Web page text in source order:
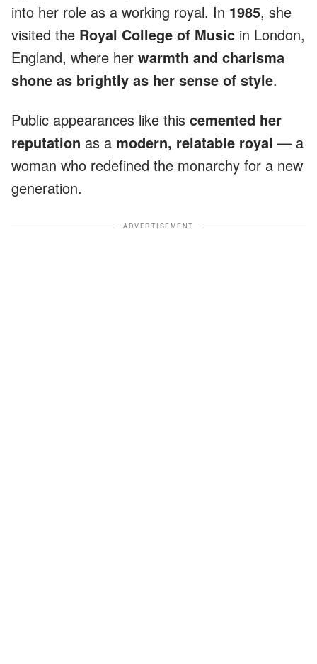
into her role as a working royal. In 1985, she
visited the Royal College of Music in London,
England, where her warmth and charisma
shone as brightly as her sense of style.
Public appearances like this cemented her
reputation as a modern, relatable royal — a
woman who redefined the monarchy for a new
generation.
ADVERTISEMENT